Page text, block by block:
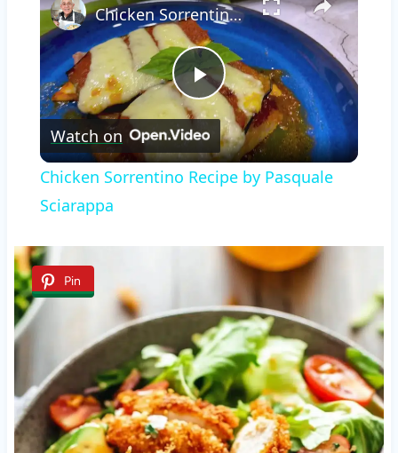
Play
Video
Chicken Sorrentino Recipe by Pasquale Sciarappa
Watch on
Chicken Sorrentino Recipe by Pasquale
Sciarappa
Pin